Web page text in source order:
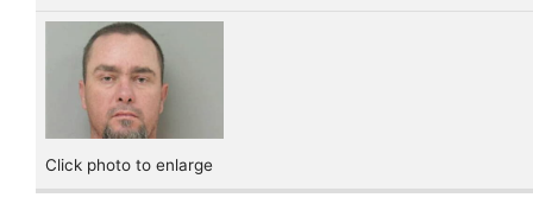
Click photo to enlarge